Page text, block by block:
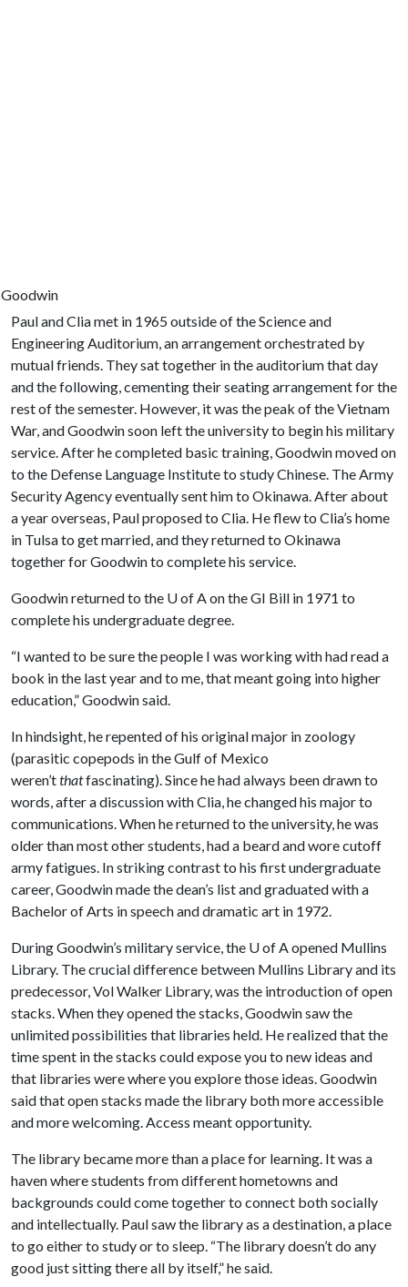
Paul and Clia met in 1965 outside of the Science and
Engineering Auditorium, an arrangement orchestrated by
mutual friends. They sat together in the auditorium that day
and the following, cementing their seating arrangement for the
rest of the semester. However, it was the peak of the Vietnam
War, and Goodwin soon left the university to begin his military
service. After he completed basic training, Goodwin moved on
to the Defense Language Institute to study Chinese. The Army
Security Agency eventually sent him to Okinawa. After about
a year overseas, Paul proposed to Clia. He flew to Clia’s home
in Tulsa to get married, and they returned to Okinawa
together for Goodwin to complete his service.
Goodwin returned to the U of Aon the GI Bill in 1971 to
complete his undergraduate degree.
“I wanted to be sure the people I was working with had read a
book in the last year and to me, that meant going into higher
education,” Goodwin said.
In hindsight, he repented of his original major in zoology
(parasitic copepods in the Gulf of Mexico
weren’tthatfascinating). Since he had always been drawn to
words, after a discussion with Clia, he changed his major to
communications. When he returned to the university, he was
older than most other students, had a beard and wore cutoff
army fatigues. In striking contrast to his first undergraduate
career, Goodwin made the dean’s list and graduated with a
Bachelor of Arts in speech and dramatic art in 1972.
During Goodwin’s military service, the U of Aopened Mullins
Library. The crucial difference between Mullins Library and its
predecessor, Vol Walker Library, was the introduction of open
stacks. When they opened the stacks, Goodwin saw the
unlimited possibilities that libraries held. He realized that the
time spent in the stacks could expose you to new ideas and
that libraries were where you explore those ideas. Goodwin
said that open stacks made the library both more accessible
and more welcoming. Access meant opportunity.
The library became more than a place for learning. It was a
haven where students from different hometowns and
backgrounds could come together to connect both socially
and intellectually. Paul saw the library as a destination, a place
to go either to study or to sleep. “The library doesn’t do any
good just sitting there all by itself,” he said.